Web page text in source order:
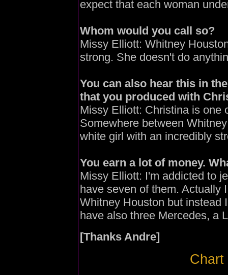
expect that each woman
Whom would you call so?
Missy Elliott: Whitney
strong. She doesn't do
You can also hear this in
that you produced with
Missy Elliott: Christina is one
Somewhere between
white girl with an incredibly
You earn a lot of money.
Missy Elliott: I'm addicted to
have seven of them. Actually
Whitney Houston but instead
have also three Mercedes, a
[Thanks Andre]
Chart